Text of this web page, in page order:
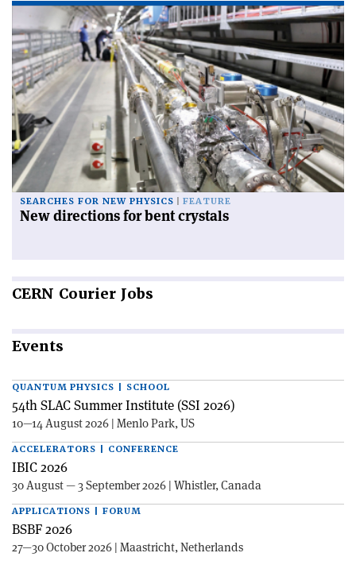
SEARCHES FOR NEW PHYSICS FEATURE
New directions for bent crystals
CERN Courier Jobs
Events
QUANTUM PHYSICS | SCHOOL
54th SLAC Summer Institute (SSI 2026)
10—14 August 2026 | Menlo Park, US
ACCELERATORS | CONFERENCE
IBIC 2026
30 August — 3 September 2026 | Whistler, Canada
APPLICATIONS | FORUM
BSBF 2026
27—30 October 2026 | Maastricht, Netherlands